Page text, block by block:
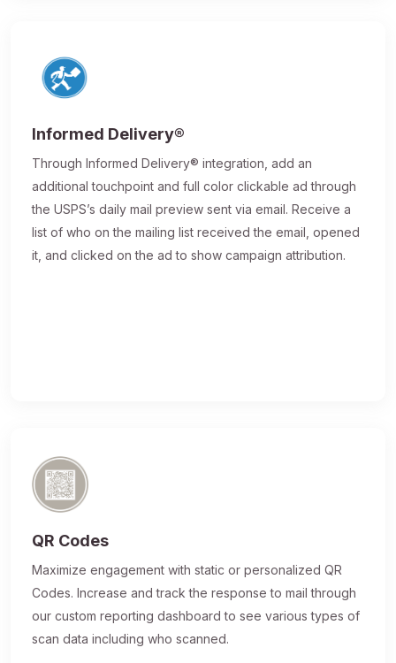
Informed Delivery®
Through Informed Delivery® integration, add an
additional touchpoint and full color clickable ad through
the USPS’s daily mail preview sent via email. Receive a
list of who on the mailing list received the email, opened
it, and clicked on the ad to show campaign attribution.
QR Codes
Maximize engagement with static or personalized QR
Codes. Increase and track the response to mail through
our custom reporting dashboard to see various types of
scan data including who scanned.